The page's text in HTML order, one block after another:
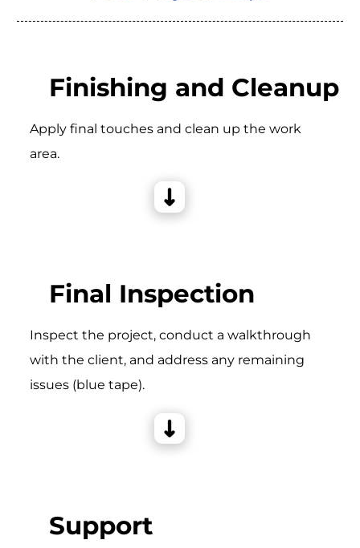
Finishing and Cleanup
Apply final touches and clean up the work
area.
Final Inspection
Inspect the project, conduct a walkthrough
with the client, and address any remaining
issues (blue tape).
Support